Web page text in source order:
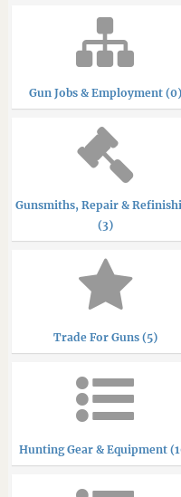
Gun Jobs & Employment (0)
Gunsmiths, Repair &
(3)
Trade For Guns (5)
Hunting Gear & Equipment